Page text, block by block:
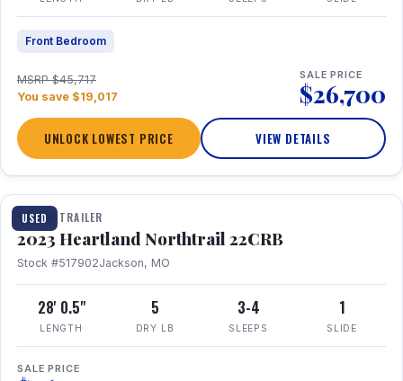
Front Bedroom
MSRP $45,717
You save $19,017
SALE PRICE
$26,700
UNLOCK LOWEST PRICE VIEW DETAILS
USED
1 / 16
TRAVEL TRAILER
2023 Heartland Northtrail 22CRB
Stock #517902Jackson, MO
28' 0.5"
LENGTH
5
DRY LB
3-4
SLEEPS
1
SLIDE
SALE PRICE